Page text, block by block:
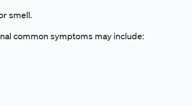
smell.
common symptoms may include: